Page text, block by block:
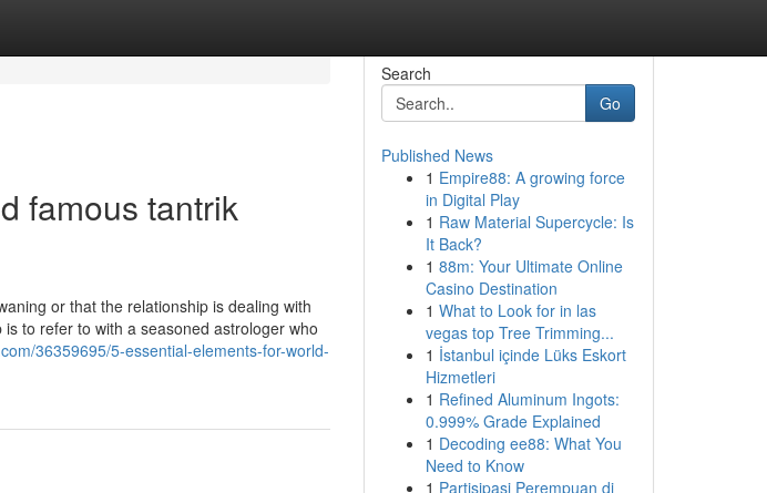
famous tantrik
or that the relationship is dealing with
to refer to with a seasoned astrologer who
36359695/5-essential-elements-for-world-
Search
Go
Published News
1 Empire88: A growing force
in Digital Play
1 Raw Material Supercycle: Is
It Back?
1 88m: Your Ultimate Online
Casino Destination
1 What to Look for in las
vegas top Tree Trimming...
1 İstanbul içinde Lüks Eskort
Hizmetleri
1 Refined Aluminum Ingots:
0.999% Grade Explained
1 Decoding ee88: What You
Need to Know
1 Partisipasi Perempuan di